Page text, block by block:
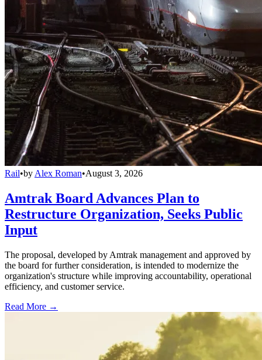
Rail•by Alex Roman•August 3, 2026
Amtrak Board Advances Plan to
Restructure Organization, Seeks Public
Input
The proposal, developed by Amtrak management and approved by
the board for further consideration, is intended to modernize the
organization's structure while improving accountability, operational
efficiency, and customer service.
Read More →